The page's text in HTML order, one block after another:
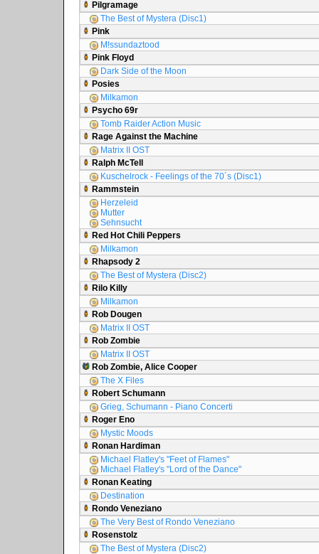
Pilgramage
The Best of Mystera (Disc1)
Pink
M!ssundaztood
Pink Floyd
Dark Side of the Moon
Posies
Milkamon
Psycho 69r
Tomb Raider Action Music
Rage Against the Machine
Matrix II OST
Ralph McTell
Kuschelrock - Feelings of the 70´s (Disc1)
Rammstein
Herzeleid
Mutter
Sehnsucht
Red Hot Chili Peppers
Milkamon
Rhapsody 2
The Best of Mystera (Disc2)
Rilo Killy
Milkamon
Rob Dougen
Matrix II OST
Rob Zombie
Matrix II OST
Rob Zombie, Alice Cooper
The X Files
Robert Schumann
Grieg, Schumann - Piano Concerti
Roger Eno
Mystic Moods
Ronan Hardiman
Michael Flatley's "Feet of Flames"
Michael Flatley's "Lord of the Dance"
Ronan Keating
Destination
Rondo Veneziano
The Very Best of Rondo Veneziano
Rosenstolz
The Best of Mystera (Disc2)